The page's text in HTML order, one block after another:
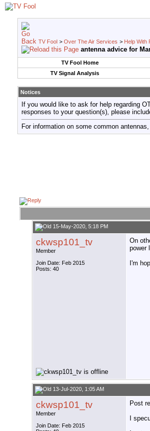
TV Fool > Over The Air Services > Help With
antenna advice for
TV Fool Home
TV Signal Analysis
Notices
If you would like to ask for help regarding
responses to your question(s), please
For information on some common
15-May-2020, 5:18 PM
ckwsp101_tv
Member
Join Date: Feb 2015
Posts: 40
On
power
I'm
13-Jul-2020, 1:05 AM
ckwsp101_tv
Member
Join Date: Feb 2015
Post
I